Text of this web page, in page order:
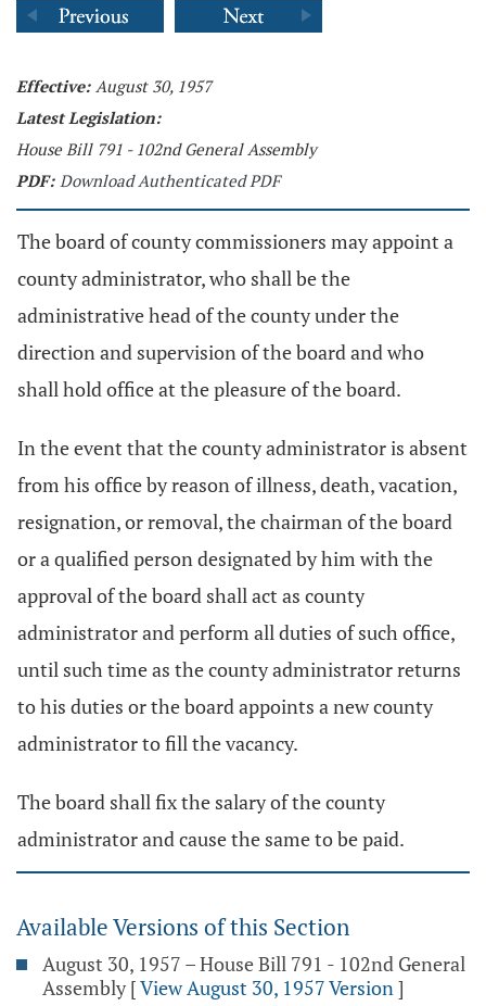
Effective: August 30, 1957
Latest Legislation:
House Bill 791 - 102nd General Assembly
PDF: Download Authenticated PDF
The board of county commissioners may appoint a
county administrator, who shall be the
administrative head of the county under the
direction and supervision of the board and who
shall hold office at the pleasure of the board.
In the event that the county administrator is absent
from his office by reason of illness, death, vacation,
resignation, or removal, the chairman of the board
or a qualified person designated by him with the
approval of the board shall act as county
administrator and perform all duties of such office,
until such time as the county administrator returns
to his duties or the board appoints a new county
administrator to fill the vacancy.
The board shall fix the salary of the county
administrator and cause the same to be paid.
Available Versions of this Section
August 30, 1957 – House Bill 791 - 102nd General
Assembly [View August 30, 1957 Version]